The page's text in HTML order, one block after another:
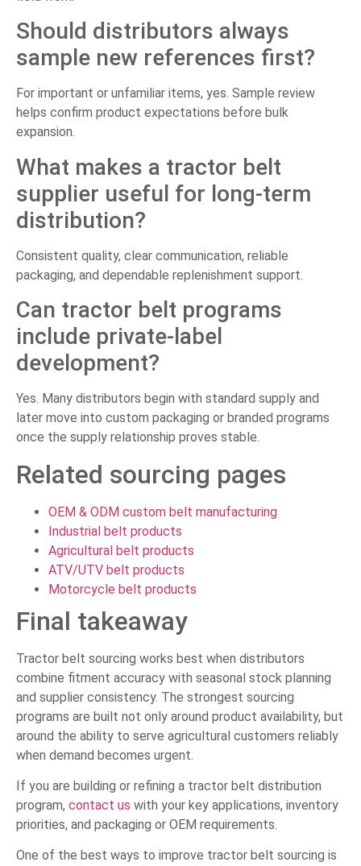
Should distributors always
sample new references first?
For important or unfamiliar items, yes. Sample review
helps confirm product expectations before bulk
expansion.
What makes a tractor belt
supplier useful for long-term
distribution?
Consistent quality, clear communication, reliable
packaging, and dependable replenishment support.
Can tractor belt programs
include private-label
development?
Yes. Many distributors begin with standard supply and
later move into custom packaging or branded programs
once the supply relationship proves stable.
Related sourcing pages
OEM & ODM custom belt manufacturing
Industrial belt products
Agricultural belt products
ATV/UTV belt products
Motorcycle belt products
Final takeaway
Tractor belt sourcing works best when distributors
combine fitment accuracy with seasonal stock planning
and supplier consistency. The strongest sourcing
programs are built not only around product availability, but
around the ability to serve agricultural customers reliably
when demand becomes urgent.
If you are building or refining a tractor belt distribution
program, contact us with your key applications, inventory
priorities, and packaging or OEM requirements.
One of the best ways to improve tractor belt sourcing is